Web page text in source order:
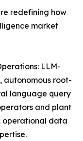
redefining how
market
LLM-
autonomous root-
language query
and plant
operational data